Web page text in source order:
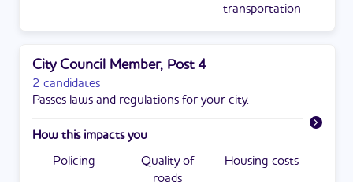
transportation
City Council Member, Post 4
2 candidates
Passes laws and regulations for your city.
How this impacts you
Policing
Quality of
roads
Housing costs